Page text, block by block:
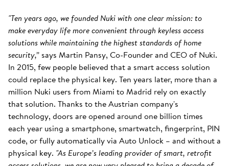
"Ten years ago, we founded Nuki with one clear mission: to
make everyday life more convenient through keyless access
solutions while maintaining the highest standards of home
security,”says Martin Pansy, Co-Founder and CEO of Nuki.
In 2015, few people believed that a smart access solution
could replace the physical key. Ten years later, more than a
million Nuki users from Miami to Madrid rely on exactly
that solution. Thanks to the Austrian company's
technology, doors are opened around one billion times
each year using a smartphone, smartwatch, fingerprint, PIN
code, or fully automatically via Auto Unlock – and without a
physical key. "As Europe’s leading provider of smart, retrofit